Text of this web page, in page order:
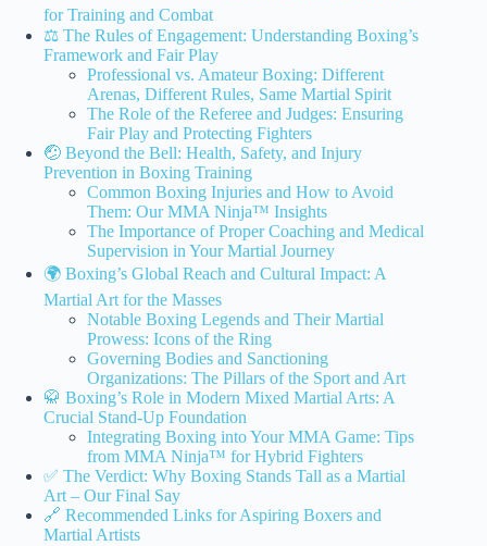
for Training and Combat
⚖️ The Rules of Engagement: Understanding Boxing’s
Framework and Fair Play
Professional vs. Amateur Boxing: Different
Arenas, Different Rules, Same Martial Spirit
The Role of the Referee and Judges: Ensuring
Fair Play and Protecting Fighters
🤕 Beyond the Bell: Health, Safety, and Injury
Prevention in Boxing Training
Common Boxing Injuries and How to Avoid
Them: Our MMA Ninja™ Insights
The Importance of Proper Coaching and Medical
Supervision in Your Martial Journey
🌍 Boxing’s Global Reach and Cultural Impact: A
Martial Art for the Masses
Notable Boxing Legends and Their Martial
Prowess: Icons of the Ring
Governing Bodies and Sanctioning
Organizations: The Pillars of the Sport and Art
🥋 Boxing’s Role in Modern Mixed Martial Arts: A
Crucial Stand-Up Foundation
Integrating Boxing into Your MMA Game: Tips
from MMA Ninja™ for Hybrid Fighters
✅ The Verdict: Why Boxing Stands Tall as a Martial
Art – Our Final Say
🔗 Recommended Links for Aspiring Boxers and
Martial Artists